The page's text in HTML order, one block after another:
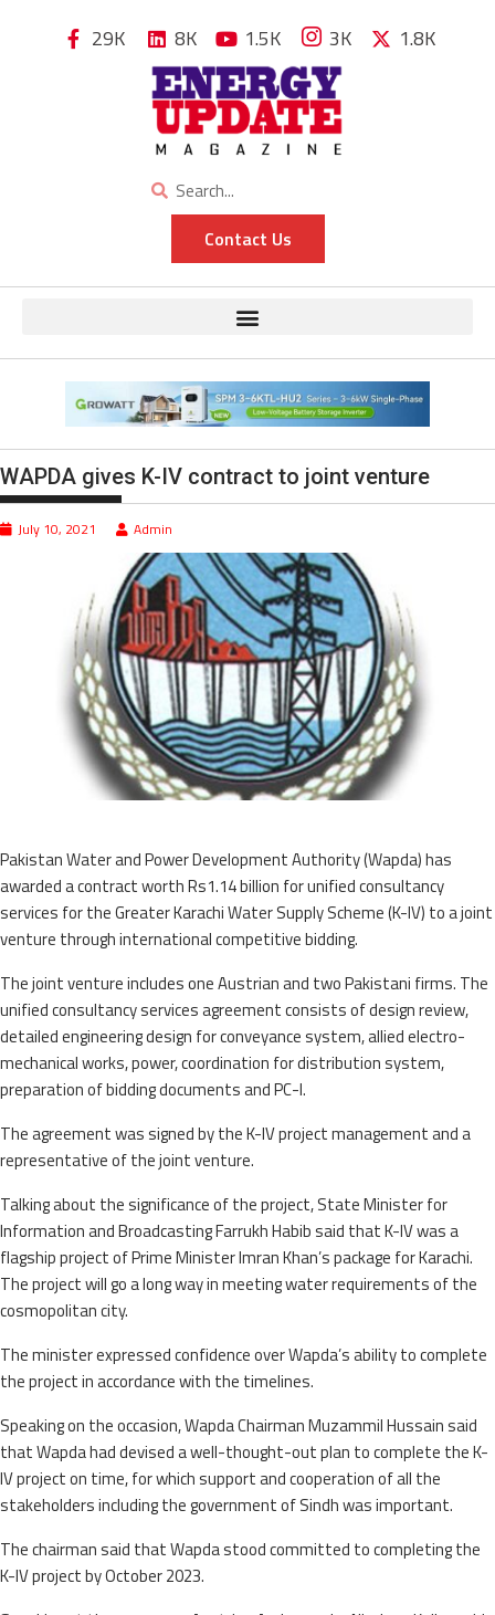
29K 8K 1.5K 3K 1.8K
Contact Us
WAPDA gives K-IV contract to joint venture
July 10, 2021 Admin
Pakistan Water and Power Development Authority (Wapda) has
awarded a contract worth Rs1.14 billion for unified consultancy
services for the Greater Karachi Water Supply Scheme (K-IV) to a joint
venture through international competitive bidding.
The joint venture includes one Austrian and two Pakistani firms. The
unified consultancy services agreement consists of design review,
detailed engineering design for conveyance system, allied electro-
mechanical works, power, coordination for distribution system,
preparation of bidding documents and PC-I.
The agreement was signed by the K-IV project management and a
representative of the joint venture.
Talking about the significance of the project, State Minister for
Information and Broadcasting Farrukh Habib said that K-IV was a
flagship project of Prime Minister Imran Khan’s package for Karachi.
The project will go a long way in meeting water requirements of the
cosmopolitan city.
The minister expressed confidence over Wapda’s ability to complete
the project in accordance with the timelines.
Speaking on the occasion, Wapda Chairman Muzammil Hussain said
that Wapda had devised a well-thought-out plan to complete the K-
IV project on time, for which support and cooperation of all the
stakeholders including the government of Sindh was important.
The chairman said that Wapda stood committed to completing the
K-IV project by October 2023.